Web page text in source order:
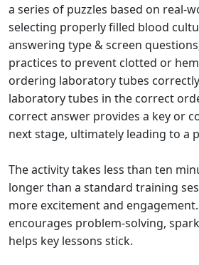
a series of puzzles based on
selecting properly filled blood
answering type & screen
practices to prevent clotted or
ordering laboratory tubes
laboratory tubes in the correct
correct answer provides a key or
next stage, ultimately leading to a
The activity takes less than ten
longer than a standard training
more excitement and
encourages problem‐solving,
helps key lessons stick.